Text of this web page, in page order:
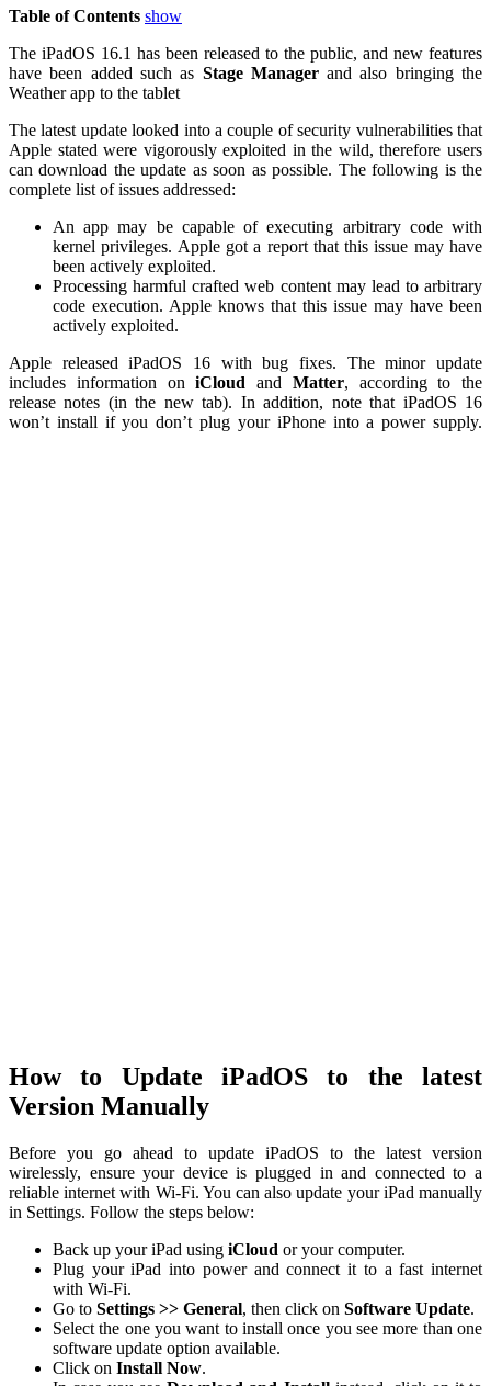
Table of Contents show
The iPadOS 16.1 has been released to the public, and new features
have been added such as Stage Managerand also bringing the
Weather app to the tablet
The latest update looked into a couple of security vulnerabilities that
Apple stated were vigorously exploited in the wild, therefore users
can download the update as soon as possible. The following is the
complete list of issues addressed:
An app may be capable of executing arbitrary code with
kernel privileges. Apple got a report that this issue may have
been actively exploited.
Processing harmful crafted web content may lead to arbitrary
code execution. Apple knows that this issue may have been
actively exploited.
Apple released iPadOS 16 with bug fixes. The minor update
includes information oniCloud and Matter, according to the
release notes (in the new tab). In addition, note that iPadOS 16
won’t install if you don’t plug your iPhone into a power supply.
How to Update iPadOS to the latest
Version Manually
Before you go ahead to update iPadOS to the latest version
wirelessly, ensure your device is plugged in and connected to a
reliable internet with Wi-Fi. You can also update your iPad manually
in Settings. Follow the steps below:
Back up your iPad using iCloud or your computer.
Plug your iPad into power and connect it to a fast internet
with Wi-Fi.
Go to Settings >> General, then click on Software Update.
Select the one you want to install once you see more than one
software update option available.
Click on Install Now.